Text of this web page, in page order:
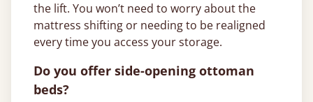
the lift. You won’t need to worry about the
mattress shifting or needing to be realigned
every time you access your storage.
Do you offer side-opening ottoman
beds?